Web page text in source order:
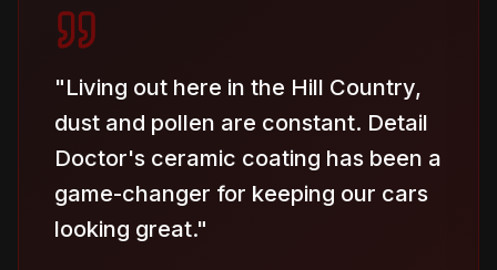
"Living out here in the Hill Country,
dust and pollen are constant. Detail
Doctor's ceramic coating has been a
game-changer for keeping our cars
looking great."